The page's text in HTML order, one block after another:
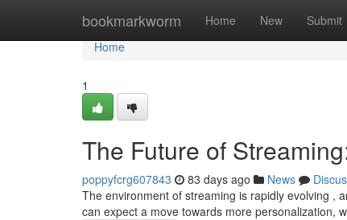
bookmarkworm Home New Submit
Home
Home
1
The Future of
poppyfcrg607843 83 days ago News
The environment of streaming is rapidly evolving ,
can expect a move towards more personalization,